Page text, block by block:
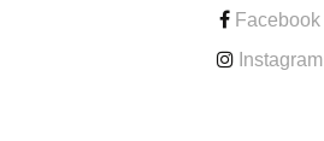
Facebook
Instagram